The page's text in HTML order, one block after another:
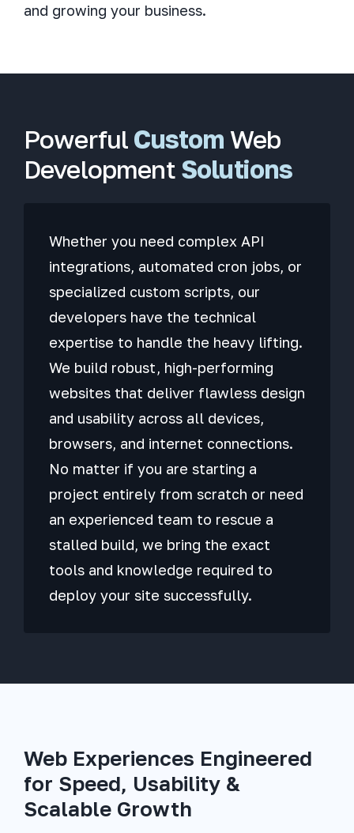
and growing your business.
Powerful Custom Web
Development Solutions
Whether you need complex API
integrations, automated cron jobs, or
specialized custom scripts, our
developers have the technical
expertise to handle the heavy lifting.
We build robust, high-performing
websites that deliver flawless design
and usability across all devices,
browsers, and internet connections.
No matter if you are starting a
project entirely from scratch or need
an experienced team to rescue a
stalled build, we bring the exact
tools and knowledge required to
deploy your site successfully.
Web Experiences Engineered
for Speed, Usability &
Scalable Growth